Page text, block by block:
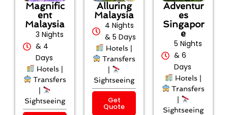
Magnific
ent
Malaysia
3 Nights
& 4
Days
Hotels |
Transfers
|
Sightseeing
Alluring
Malaysia
4 Nights
& 5 Days
Hotels |
Transfers
|
Sightseeing
Get
Quote
Adventur
es
Singapor
e
5 Nights
& 6
Days
Hotels |
Transfers
|
Sightseeing